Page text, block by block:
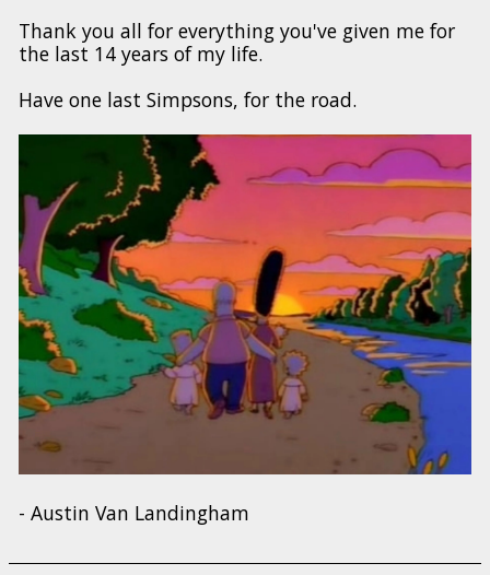
Thank you all for everything you've given me for
the last 14 years of my life.
Have one last Simpsons, for the road.
- Austin Van Landingham